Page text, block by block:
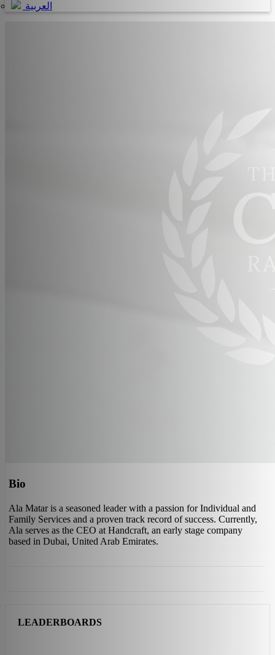
العربية
Bio
Ala Matar is a seasoned leader with a passion for Individual and
Family Services and a proven track record of success. Currently,
Ala serves as the CEO at Handcraft, an early stage company
based in Dubai, United Arab Emirates.
LEADERBOARDS